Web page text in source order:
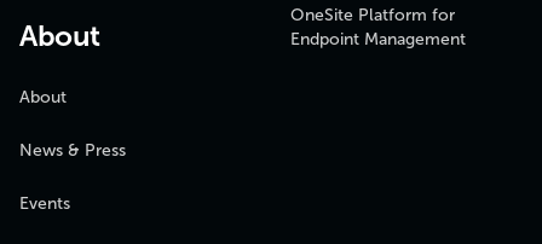
About
About
News & Press
Events
OneSite Platform for
Endpoint Management